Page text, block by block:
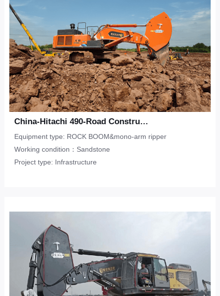
China-Hitachi 490-Road Construction-Sandstone
Equipment type: ROCK BOOM&mono-arm ripper
Working condition：Sandstone
Project type: Infrastructure